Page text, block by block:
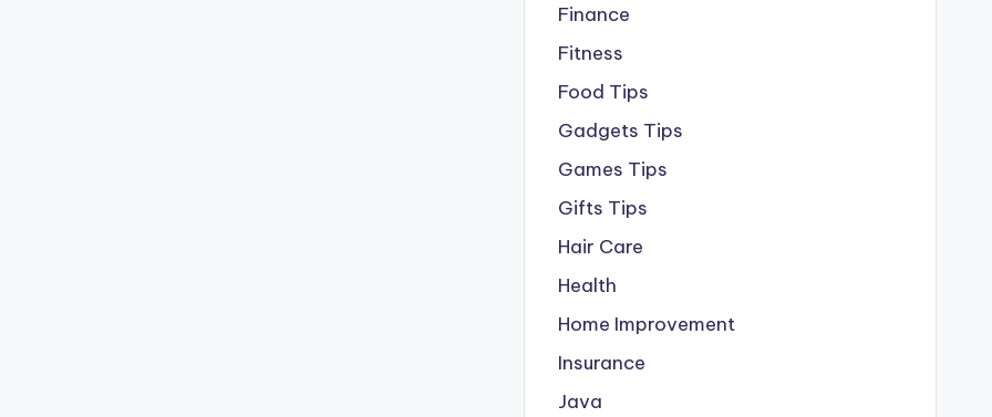
Finance
Fitness
Food Tips
Gadgets Tips
Games Tips
Gifts Tips
Hair Care
Health
Home Improvement
Insurance
Java